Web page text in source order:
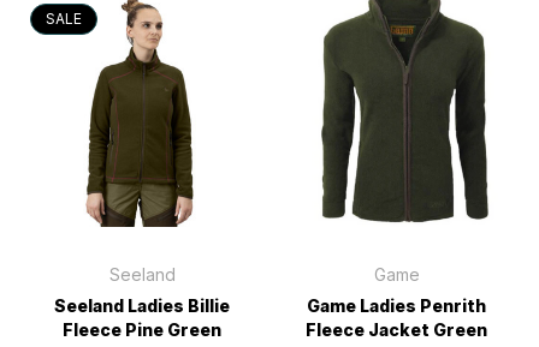
SALE
Seeland
Seeland Ladies Billie
Fleece Pine Green
Game
Game Ladies Penrith
Fleece Jacket Green